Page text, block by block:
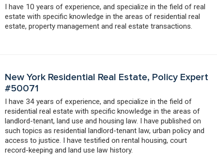
I have 10 years of experience, and specialize in the field of real
estate with specific knowledge in the areas of residential real
estate, property management and real estate transactions.
New York Residential Real Estate, Policy Expert
#50071
I have 34 years of experience, and specialize in the field of
residential real estate with specific knowledge in the areas of
landlord-tenant, land use and housing law. I have published on
such topics as residential landlord-tenant law, urban policy and
access to justice. I have testified on rental housing, court
record-keeping and land use law history.